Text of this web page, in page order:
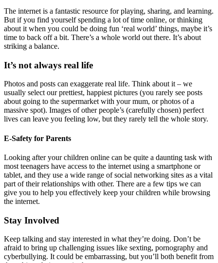
The internet is a fantastic resource for playing, sharing, and learning.
But if you find yourself spending a lot of time online, or thinking
about it when you could be doing fun ‘real world’ things, maybe it’s
time to back off a bit. There’s a whole world out there. It’s about
striking a balance.
It’s not always real life
Photos and posts can exaggerate real life. Think about it – we
usually select our prettiest, happiest pictures (you rarely see posts
about going to the supermarket with your mum, or photos of a
massive spot). Images of other people’s (carefully chosen) perfect
lives can leave you feeling low, but they rarely tell the whole story.
E-Safety for Parents
Looking after your children online can be quite a daunting task with
most teenagers have access to the internet using a smartphone or
tablet, and they use a wide range of social networking sites as a vital
part of their relationships with other. There are a few tips we can
give you to help you effectively keep your children while browsing
the internet.
Stay Involved
Keep talking and stay interested in what they’re doing. Don’t be
afraid to bring up challenging issues like sexting, pornography and
cyberbullying. It could be embarrassing, but you’ll both benefit from